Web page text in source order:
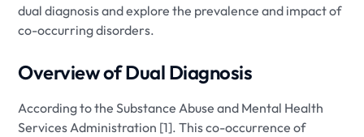
dual diagnosis and explore the prevalence and impact of
co-occurring disorders.
Overview of Dual Diagnosis
According to the Substance Abuse and Mental Health
Services Administration [1]. This co-occurrence of